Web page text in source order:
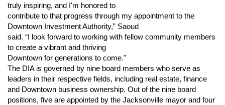
truly inspiring, and I'm honored to
contribute to that progress through my appointment to the
Downtown Investment Authority,” Saoud
said. “I look forward to working with fellow community members
to create a vibrant and thriving
Downtown for generations to come."
The DIA is governed by nine board members who serve as
leaders in their respective fields, including real estate, finance
and Downtown business ownership. Out of the nine board
positions, five are appointed by the Jacksonville mayor and four